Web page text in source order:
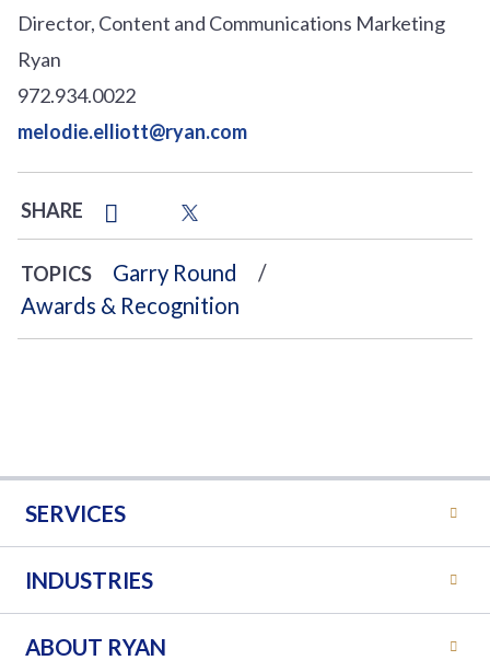
Director, Content and Communications Marketing
Ryan
972.934.0022
melodie.elliott@ryan.com
SHARE
TOPICS
Garry Round
Awards & Recognition
SERVICES
INDUSTRIES
ABOUT RYAN